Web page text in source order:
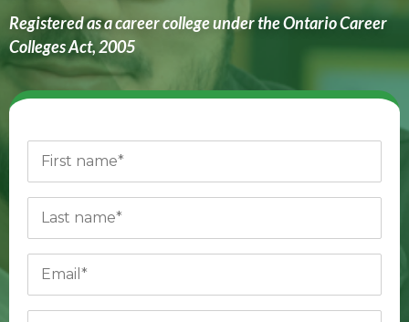
Registered as a career college under the Ontario Career
Colleges Act, 2005